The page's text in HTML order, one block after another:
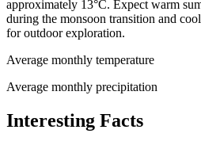
approximately 13°C. Expect warm
during the monsoon transition and
for outdoor exploration.
Average monthly temperature
Average monthly precipitation
Interesting Facts